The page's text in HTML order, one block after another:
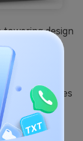
towering design
6-Core
is good
card gives
games.
effective
storage